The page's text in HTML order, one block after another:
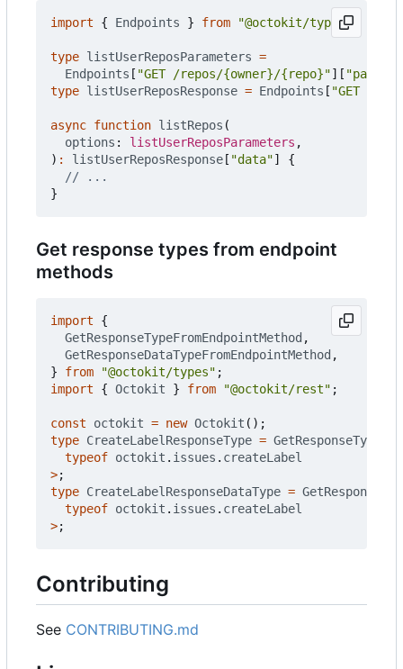
import { Endpoints } from "@octokit/types";
type listUserReposParameters =
Endpoints [ "GET /repos/{owner}/{repo}"][
type listUserReposResponse = Endpoints [ "GET /
async function listRepos (
options : listUserReposParameters ,
) : listUserReposResponse [ "data"]
{
}
Get response types from endpoint
methods
import
{
GetResponseTypeFromEndpointMethod ,
GetResponseDataTypeFromEndpointMethod ,
}
from "@octokit/types" ;
import
{ Octokit } from "@octokit/rest" ;
const octokit = new Octokit ();
type CreateLabelResponseType =
typeof octokit . issues . createLabel
>;
type CreateLabelResponseDataType =
typeof octokit . issues . createLabel
>;
Contributing
See CONTRIBUTING.md